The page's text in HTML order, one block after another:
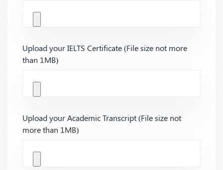
Upload your IELTS Certificate (File size not more
than 1MB)
Upload your Academic Transcript (File size not
more than 1MB)